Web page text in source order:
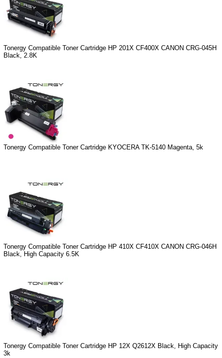
Tonergy Compatible Toner Cartridge HP 201X CF400X CANON CRG-045H
Black, 2.8K
Tonergy Compatible Toner Cartridge KYOCERA TK-5140 Magenta, 5k
Tonergy Compatible Toner Cartridge HP 410X CF410X CANON CRG-046H
Black, High Capacity 6.5K
Tonergy Compatible Toner Cartridge HP 12X Q2612X Black, High Capacity
3k